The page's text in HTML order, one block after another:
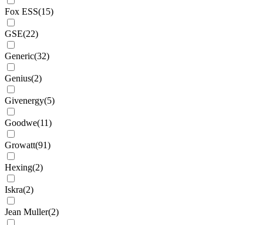
Fox ESS(15)
GSE(22)
Generic(32)
Genius(2)
Givenergy(5)
Goodwe(11)
Growatt(91)
Hexing(2)
Iskra(2)
Jean Muller(2)